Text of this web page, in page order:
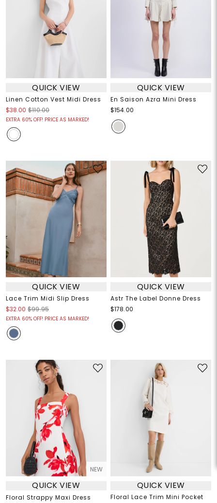
QUICK VIEW
Linen Cotton Vest Midi Dress
$38.00 $110.00
EXTRA 60% OFF! PRICE AS MARKED!
QUICK VIEW
En Saison Azra Mini Dress
$154.00
QUICK VIEW
Lace Trim Midi Slip Dress
$32.00 $99.95
EXTRA 60% OFF! PRICE AS MARKED!
QUICK VIEW
Astr The Label Donne Dress
$178.00
NEW
QUICK VIEW
Floral Strappy Maxi Dress
QUICK VIEW
Floral Lace Trim Mini Pocket